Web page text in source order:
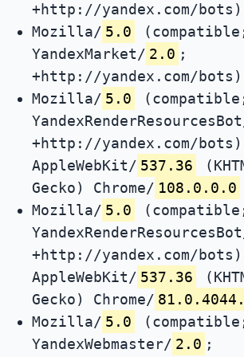
+http://yandex.com/bots)
Mozilla/ 5.0
YandexMarket/ 2.0 ;
+http://yandex.com/bots)
Mozilla/ 5.0
+http://yandex.com/bots)
AppleWebKit/ 537.36
Gecko) Chrome/ 108.0.0.0
Mozilla/ 5.0
+http://yandex.com/bots)
AppleWebKit/ 537.36
Gecko) Chrome/
Mozilla/ 5.0
YandexWebmaster/ 2.0 ;